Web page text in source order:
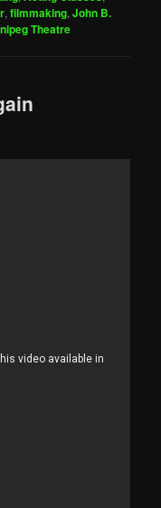
,filmmaking,John B.
Theatre